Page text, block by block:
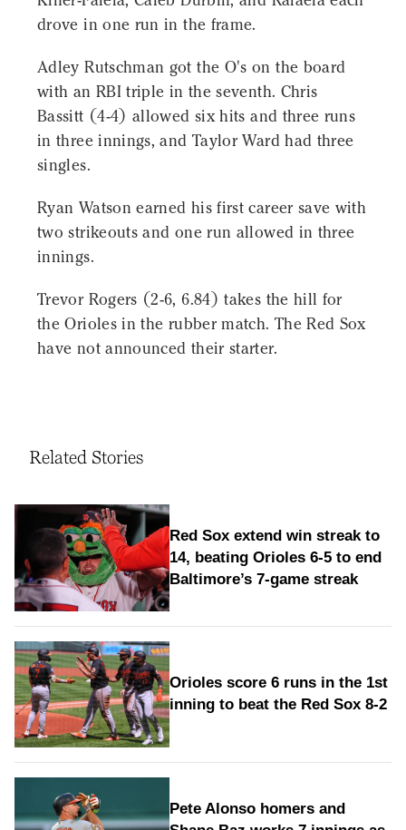
drove in one run in the frame.
Adley Rutschman got the O's on the board
with an RBI triple in the seventh. Chris
Bassitt (4-4) allowed six hits and three runs
in three innings, and Taylor Ward had three
singles.
Ryan Watson earned his first career save with
two strikeouts and one run allowed in three
innings.
Trevor Rogers (2-6, 6.84) takes the hill for
the Orioles in the rubber match. The Red Sox
have not announced their starter.
Related Stories
Red Sox extend win streak to
14, beating Orioles 6-5 to end
Baltimore’s 7-game streak
Orioles score 6 runs in the 1st
inning to beat the Red Sox 8-2
Pete Alonso homers and